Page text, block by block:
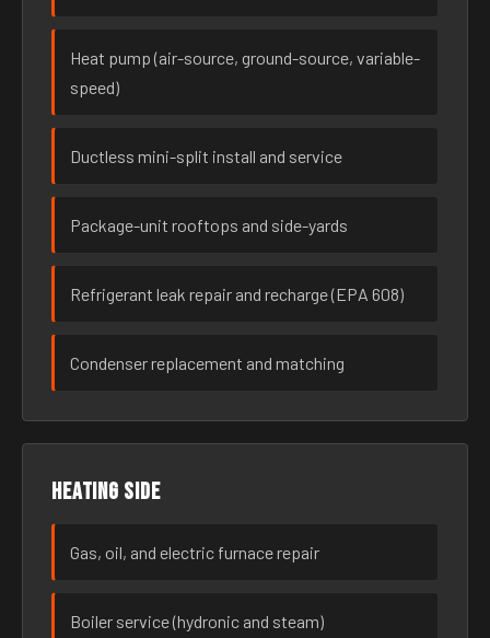
Heat pump (air-source, ground-source, variable-
speed)
Ductless mini-split install and service
Package-unit rooftops and side-yards
Refrigerant leak repair and recharge (EPA 608)
Condenser replacement and matching
Heating side
Gas, oil, and electric furnace repair
Boiler service (hydronic and steam)